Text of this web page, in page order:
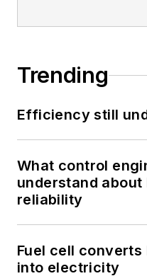
Trending
Efficiency still
What control
understand about
reliability
Fuel cell
into electricity